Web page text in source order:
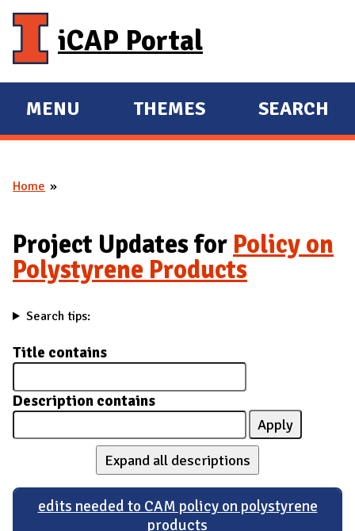
iCAP Portal
E
X
A
D
M
A
I
MENU
E
X
D
THEMES SEARCH
You are here
Home
Project Updates for Policy on
Polystyrene Products
Search tips:
Title contains
Description contains
Expand all descriptions
edits needed to CAM policy on polystyrene
products